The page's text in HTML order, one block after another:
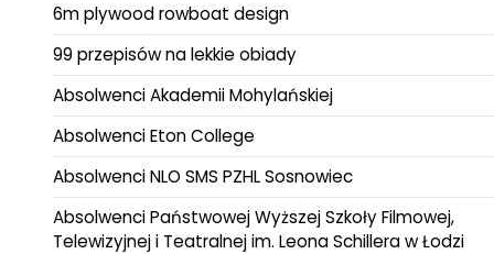
6m plywood rowboat design
99 przepisów na lekkie obiady
Absolwenci Akademii Mohylańskiej
Absolwenci Eton College
Absolwenci NLO SMS PZHL Sosnowiec
Absolwenci Państwowej Wyższej Szkoły Filmowej,
Telewizyjnej i Teatralnej im. Leona Schillera w Łodzi